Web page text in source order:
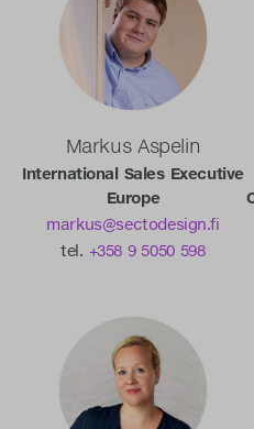
Markus Aspelin
International Sales Executive
Europe
markus@sectodesign.fi
tel. +358 9 5050 598